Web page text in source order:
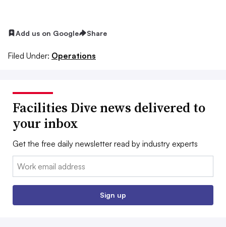
Add us on Google Share
Filed Under: Operations
Facilities Dive news delivered to
your inbox
Get the free daily newsletter read by industry experts
Email:
Sign up